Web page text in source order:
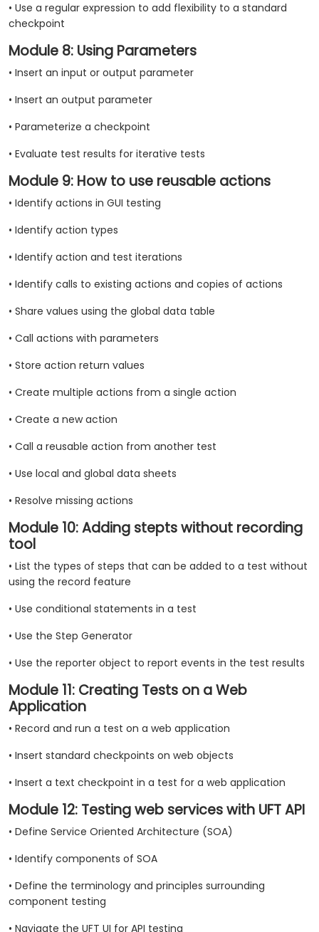
• Use a regular expression to add flexibility to a standard
checkpoint
Module 8: Using Parameters
• Insert an input or output parameter
• Insert an output parameter
• Parameterize a checkpoint
• Evaluate test results for iterative tests
Module 9: How to use reusable actions
• Identify actions in GUI testing
• Identify action types
• Identify action and test iterations
• Identify calls to existing actions and copies of actions
• Share values using the global data table
• Call actions with parameters
• Store action return values
• Create multiple actions from a single action
• Create a new action
• Call a reusable action from another test
• Use local and global data sheets
• Resolve missing actions
Module 10: Adding stepts without recording
tool
• List the types of steps that can be added to a test without
using the record feature
• Use conditional statements in a test
• Use the Step Generator
• Use the reporter object to report events in the test results
Module 11: Creating Tests on a Web
Application
• Record and run a test on a web application
• Insert standard checkpoints on web objects
• Insert a text checkpoint in a test for a web application
Module 12: Testing web services with UFT API
• Define Service Oriented Architecture (SOA)
• Identify components of SOA
• Define the terminology and principles surrounding
component testing
• Navigate the UFT UI for API testing